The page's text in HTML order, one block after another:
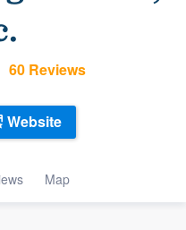
60 Reviews
Map
Website